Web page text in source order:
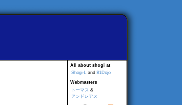
All about shogi at
Shogi-L and 81Dojo
Webmasters
トーマス &
アンドレアス